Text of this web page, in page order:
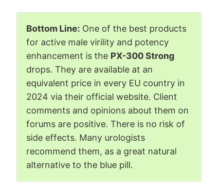
Bottom Line: One of the best products
for active male virility and potency
enhancement is the PX-300 Strong
drops. They are available at an
equivalent price in every EU country in
2024 via their official website. Client
comments and opinions about them on
forums are positive. There is no risk of
side effects. Many urologists
recommend them, as a great natural
alternative to the blue pill.